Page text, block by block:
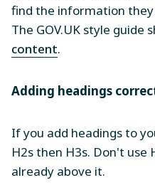
find the information they
The GOV.UK style guide
content.
Adding headings
If you add headings to
H2s then H3s. Don't use
already above it.